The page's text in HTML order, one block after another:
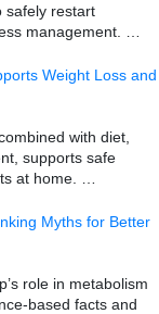
safely restart
management.
Weight Loss and
with diet,
supports safe
at home.
Myths for Better
role in metabolism
based facts and